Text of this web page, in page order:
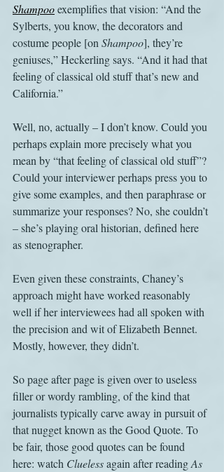
Shampoo exemplifies that vision: “And the
Sylberts, you know, the decorators and
costume people [on Shampoo], they’re
geniuses,” Heckerling says. “And it had that
feeling of classical old stuff that’s new and
California.”
Well, no, actually – I don’t know. Could you
perhaps explain more precisely what you
mean by “that feeling of classical old stuff”?
Could your interviewer perhaps press you to
give some examples, and then paraphrase or
summarize your responses? No, she couldn’t
– she’s playing oral historian, defined here
as stenographer.
Even given these constraints, Chaney’s
approach might have worked reasonably
well if her interviewees had all spoken with
the precision and wit of Elizabeth Bennet.
Mostly, however, they didn’t.
So page after page is given over to useless
filler or wordy rambling, of the kind that
journalists typically carve away in pursuit of
that nugget known as the Good Quote. To
be fair, those good quotes can be found
here: watch Clueless again after reading As